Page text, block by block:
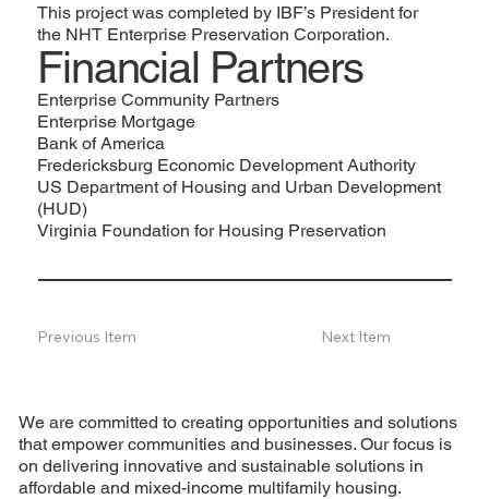
This project was completed by IBF’s President for
the NHT Enterprise Preservation Corporation.
Financial Partners
Enterprise Community Partners
Enterprise Mortgage
Bank of America
Fredericksburg Economic Development Authority
US Department of Housing and Urban Development
(HUD)
Virginia Foundation for Housing Preservation
Previous Item Next Item
We are committed to creating opportunities and solutions
that empower communities and businesses. Our focus is
on delivering innovative and sustainable solutions in
affordable and mixed-income multifamily housing.